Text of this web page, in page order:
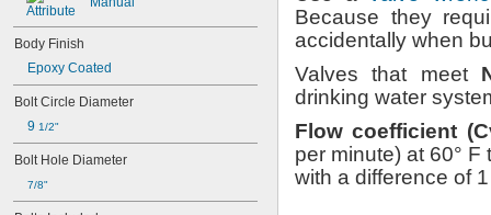
UL 258
Body Finish
Epoxy Coated
Bolt Circle Diameter
9 1/2"
Bolt Hole Diameter
7/8"
Because they
accidentally when
Valves that meet
drinking water
Flow coefficient (
per minute) at 60° F
with a difference of